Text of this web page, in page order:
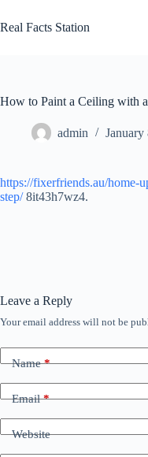
to
content
Real Facts Station
How to Paint a Ceiling with
admin January
https://fixerfriends.au/home-
step/8it43h7wz4.
Leave a Reply
Your email address will not be
Name*
Email*
Website